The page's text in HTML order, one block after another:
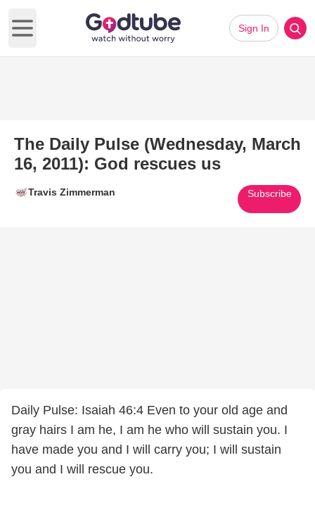
Open main menu
Sign In
The Daily Pulse (Wednesday, March
16, 2011): God rescues us
Travis Zimmerman Subscribe
Daily Pulse: Isaiah 46:4 Even to your old age and
gray hairs I am he, I am he who will sustain you. I
have made you and I will carry you; I will sustain
you and I will rescue you.